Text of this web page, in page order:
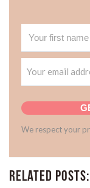
We respect your
Related Posts: